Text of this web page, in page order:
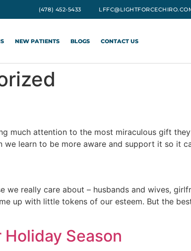
(478) 452-5433
NEW PATIENTS BLOGS CONTACT US
much attention to the most miraculous gift
learn to be more aware and support it so it
we really care about – husbands and wives,
up with little tokens of our esteem. But the
Season